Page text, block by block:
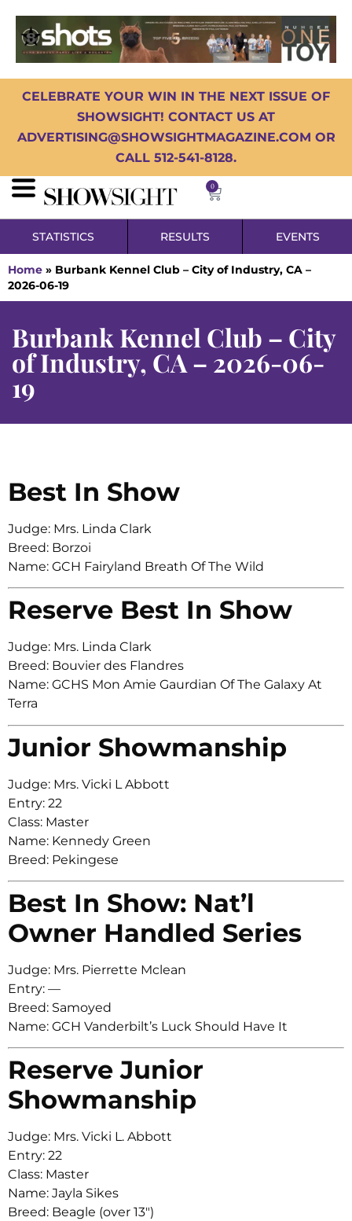
CELEBRATE YOUR WIN IN THE NEXT ISSUE OF
SHOWSIGHT! CONTACT US AT
ADVERTISING@SHOWSIGHTMAGAZINE.COM OR
CALL 512-541-8128.
0
STATISTICS RESULTS EVENTS
Home » Burbank Kennel Club – City of Industry, CA –
2026-06-19
Burbank Kennel Club – City
of Industry, CA – 2026-06-
19
Best In Show
Judge: Mrs. Linda Clark
Breed: Borzoi
Name: GCH Fairyland Breath Of The Wild
Reserve Best In Show
Judge: Mrs. Linda Clark
Breed: Bouvier des Flandres
Name: GCHS Mon Amie Gaurdian Of The Galaxy At
Terra
Junior Showmanship
Judge: Mrs. Vicki L Abbott
Entry: 22
Class: Master
Name: Kennedy Green
Breed: Pekingese
Best In Show: Nat’l
Owner Handled Series
Judge: Mrs. Pierrette Mclean
Entry: —
Breed: Samoyed
Name: GCH Vanderbilt’s Luck Should Have It
Reserve Junior
Showmanship
Judge: Mrs. Vicki L. Abbott
Entry: 22
Class: Master
Name: Jayla Sikes
Breed: Beagle (over 13″)